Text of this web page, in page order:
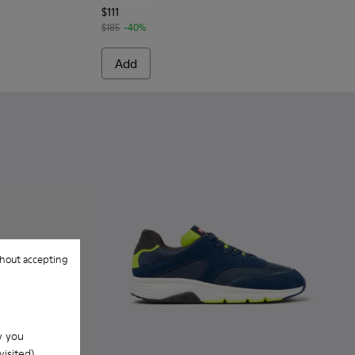
you
accepting
$111
$185 -40%
Add